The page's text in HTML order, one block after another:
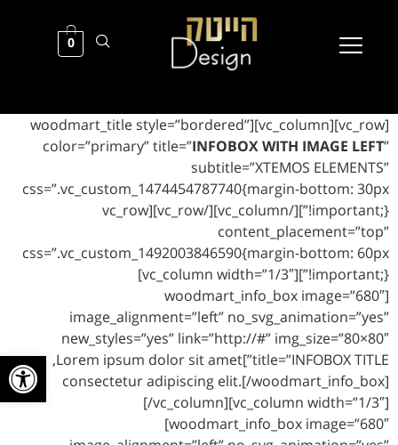
פתח
0
[vc_row][vc_column][woodmart_title style=”bordered”
color=”primary” title=”INFOBOX WITH IMAGE LEFT”
subtitle=”XTEMOS ELEMENTS”
css=”.vc_custom_1474454787740{margin-bottom: 30px
!important;}”][/vc_column][/vc_row][vc_row
content_placement=”top”
css=”.vc_custom_1492003846590{margin-bottom: 60px
!important;}”][vc_column width=”1/3″]
[woodmart_info_box image=”680″
image_alignment=”left” no_svg_animation=”yes”
new_styles=”yes” link=”http://#” img_size=”80×80″
title=”INFOBOX TITLE”]Lorem ipsum dolor sit amet,
consectetur adipiscing elit.[/woodmart_info_box]
[/vc_column][vc_column width=”1/3″]
[woodmart_info_box image=”680″